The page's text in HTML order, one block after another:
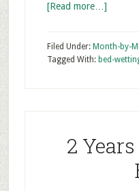
[Read more…]
Filed Under: Month-by-
Tagged With: bed-
2